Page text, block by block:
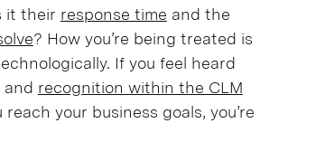
it their response time and the
? How you’re being treated is
If you feel heard
and recognition within the CLM
your business goals, you’re